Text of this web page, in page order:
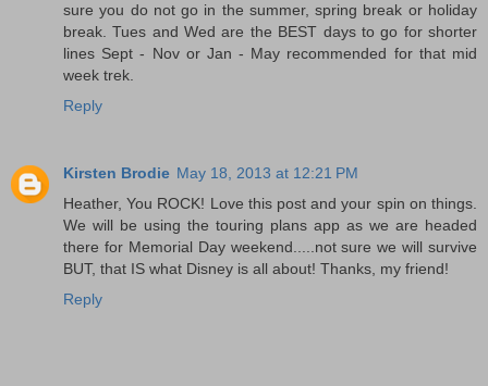
sure you do not go in the summer, spring break or holiday
break. Tues and Wed are the BEST days to go for shorter
lines Sept - Nov or Jan - May recommended for that mid
week trek.
Reply
Kirsten Brodie May 18, 2013 at 12:21 PM
Heather, You ROCK! Love this post and your spin on things.
We will be using the touring plans app as we are headed
there for Memorial Day weekend.....not sure we will survive
BUT, that IS what Disney is all about! Thanks, my friend!
Reply